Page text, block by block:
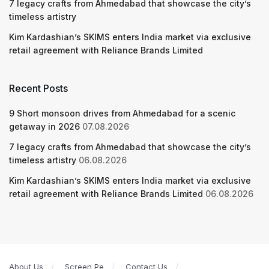
7 legacy crafts from Ahmedabad that showcase the city’s
timeless artistry
Kim Kardashian’s SKIMS enters India market via exclusive
retail agreement with Reliance Brands Limited
Recent Posts
9 Short monsoon drives from Ahmedabad for a scenic
getaway in 2026 07.08.2026
7 legacy crafts from Ahmedabad that showcase the city’s
timeless artistry 06.08.2026
Kim Kardashian’s SKIMS enters India market via exclusive
retail agreement with Reliance Brands Limited 06.08.2026
About Us Screen Pe Contact Us